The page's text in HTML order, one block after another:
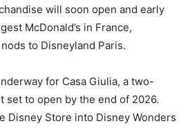
will soon open and early
McDonald’s in France,
to Disneyland Paris.
for Casa Giulia, a two-
set to open by the end of 2026.
Disney Store into Disney Wonders